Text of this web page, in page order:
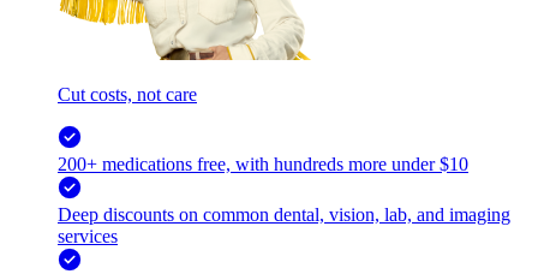
Cut costs, not care
200+ medications free, with hundreds more under $10
Deep discounts on common dental, vision, lab, and imaging
services